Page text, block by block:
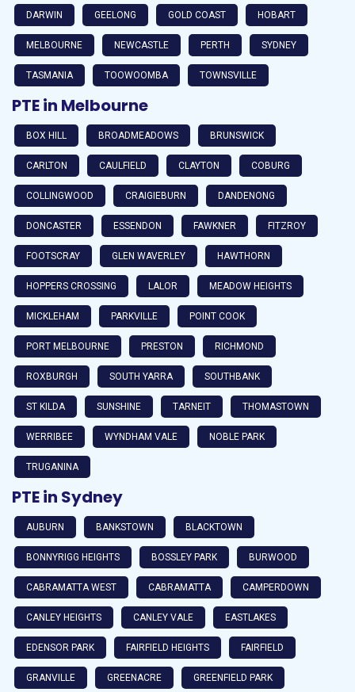
DARWIN GEELONG GOLD COAST HOBART
MELBOURNE NEWCASTLE PERTH SYDNEY
TASMANIA TOOWOOMBA TOWNSVILLE
PTE in Melbourne
BOX HILL BROADMEADOWS BRUNSWICK
CARLTON CAULFIELD CLAYTON COBURG
COLLINGWOOD CRAIGIEBURN DANDENONG
DONCASTER ESSENDON FAWKNER FITZROY
FOOTSCRAY GLEN WAVERLEY HAWTHORN
HOPPERS CROSSING LALOR MEADOW HEIGHTS
MICKLEHAM PARKVILLE POINT COOK
PORT MELBOURNE PRESTON RICHMOND
ROXBURGH SOUTH YARRA SOUTHBANK
ST KILDA SUNSHINE TARNEIT THOMASTOWN
WERRIBEE WYNDHAM VALE NOBLE PARK
TRUGANINA
PTE in Sydney
AUBURN BANKSTOWN BLACKTOWN
BONNYRIGG HEIGHTS BOSSLEY PARK BURWOOD
CABRAMATTA WEST CABRAMATTA CAMPERDOWN
CANLEY HEIGHTS CANLEY VALE EASTLAKES
EDENSOR PARK FAIRFIELD HEIGHTS FAIRFIELD
GRANVILLE GREENACRE GREENFIELD PARK